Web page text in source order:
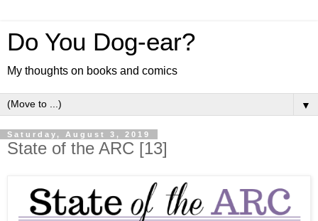
Do You Dog-ear?
My thoughts on books and comics
▼
Saturday, August 3, 2019
State of the ARC [13]